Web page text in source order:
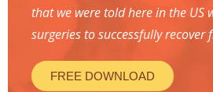
that we were told here in the US
surgeries to successfully recover
FREE DOWNLOAD